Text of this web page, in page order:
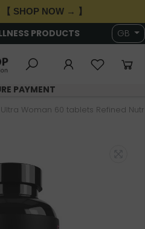
SHOP NOW → 】
PRODUCTS GB
PAYMENT
Ultra Woman 60 tablets Refined